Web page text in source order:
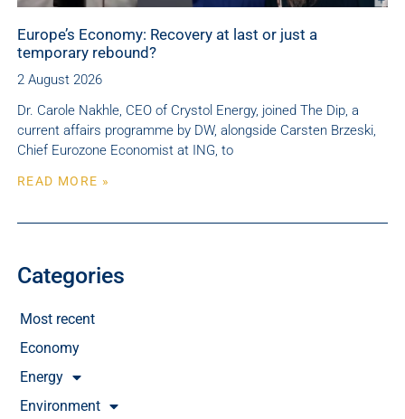
Europe’s Economy: Recovery at last or just a
temporary rebound?
2 August 2026
Dr. Carole Nakhle, CEO of Crystol Energy, joined The Dip, a
current affairs programme by DW, alongside Carsten Brzeski,
Chief Eurozone Economist at ING, to
READ MORE »
Categories
Most recent
Economy
Energy
Environment